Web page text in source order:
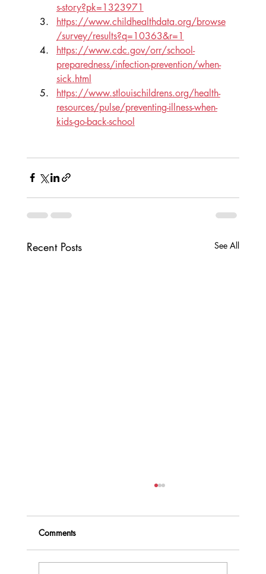
s-story?pk=1323971
https://www.childhealthdata.org/browse
/survey/results?q=10363&r=1
https://www.cdc.gov/orr/school-
preparedness/infection-prevention/when-
sick.html
https://www.stlouischildrens.org/health-
resources/pulse/preventing-illness-when-
kids-go-back-school
Recent Posts See All
Comments